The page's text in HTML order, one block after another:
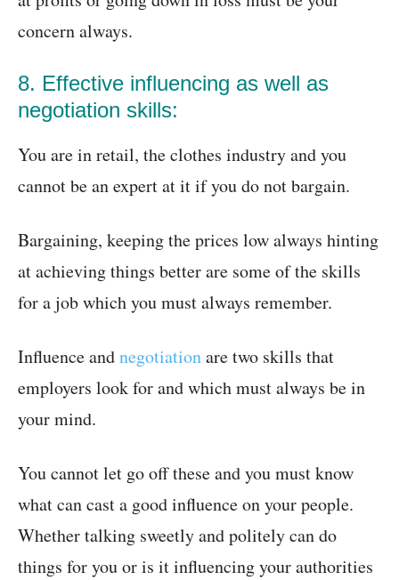
concern always.
8. Effective influencing as well as
negotiation skills:
You are in retail, the clothes industry and you
cannot be an expert at it if you do not bargain.
Bargaining, keeping the prices low always hinting
at achieving things better are some of the skills
for a job which you must always remember.
Influence andnegotiationare two skills that
employers look for and which must always be in
your mind.
You cannot let go off these and you must know
what can cast a good influence on your people.
Whether talking sweetly and politely can do
things for you or is it influencing your authorities